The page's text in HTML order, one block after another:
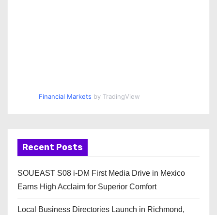
Financial Markets by TradingView
Recent Posts
SOUEAST S08 i-DM First Media Drive in Mexico
Earns High Acclaim for Superior Comfort
Local Business Directories Launch in Richmond,